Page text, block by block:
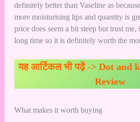
definitely better than Vaseline as
more moisturising lips and quantity is
price does seem a bit steep but trust
long time so it is definitely worth the
यह आर्टिकल भी पढ़ें -> Dot and
Review
What makes it worth buying